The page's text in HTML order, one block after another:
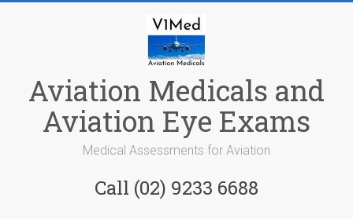
Aviation Medicals and
Aviation Eye Exams
Medical Assessments for Aviation
Call (02) 9233 6688